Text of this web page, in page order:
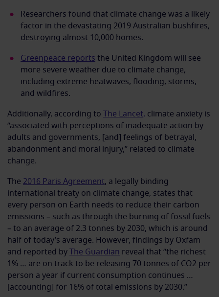
Researchers found that climate change was a likely
factor in the devastating 2019 Australian bushfires,
destroying almost 10,000 homes.
Greenpeace reports the United Kingdom will see
more severe weather due to climate change,
including extreme heatwaves, flooding, storms,
and wildfires.
Additionally, according to The Lancet, climate anxiety is
“associated with perceptions of inadequate action by
adults and governments, [and] feelings of betrayal,
abandonment and moral injury,” related to climate
change.
The 2016 Paris Agreement, a legally binding
international treaty on climate change, states that
every person on Earth needs to reduce their carbon
emissions – such as through the burning of fossil fuels
– to an average of 2.3 tonnes by 2030, which is around
half of today’s average. However, findings by Oxfam
and reported byThe Guardian reveal that “the richest
1% … are on track to be releasing 70 tonnes of CO2 per
person a year if current consumption continues …
[accounting] for 16% of total emissions by 2030.”